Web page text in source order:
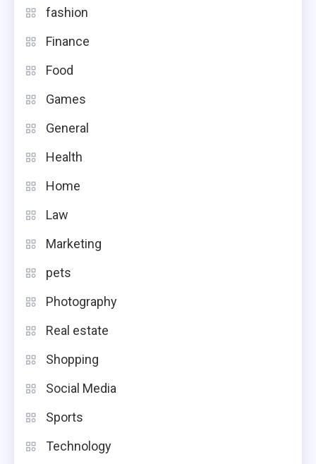
fashion
Finance
Food
Games
General
Health
Home
Law
Marketing
pets
Photography
Real estate
Shopping
Social Media
Sports
Technology